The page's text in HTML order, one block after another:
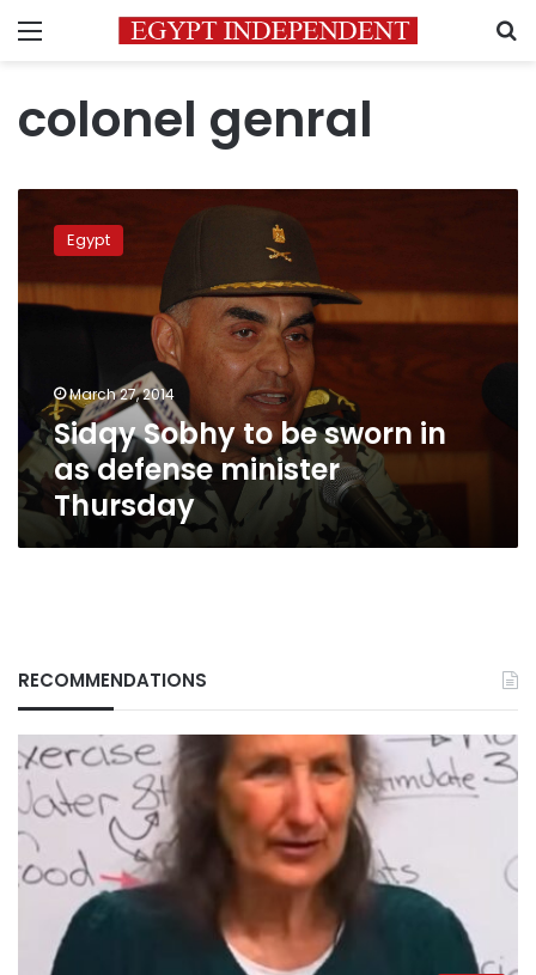
Menu
colonel genral
Sobhy
sworn
minister
Thursday
Egypt
March 27, 2014
Sidqy Sobhy to be sworn in
as defense minister
Thursday
RECOMMENDATIONS